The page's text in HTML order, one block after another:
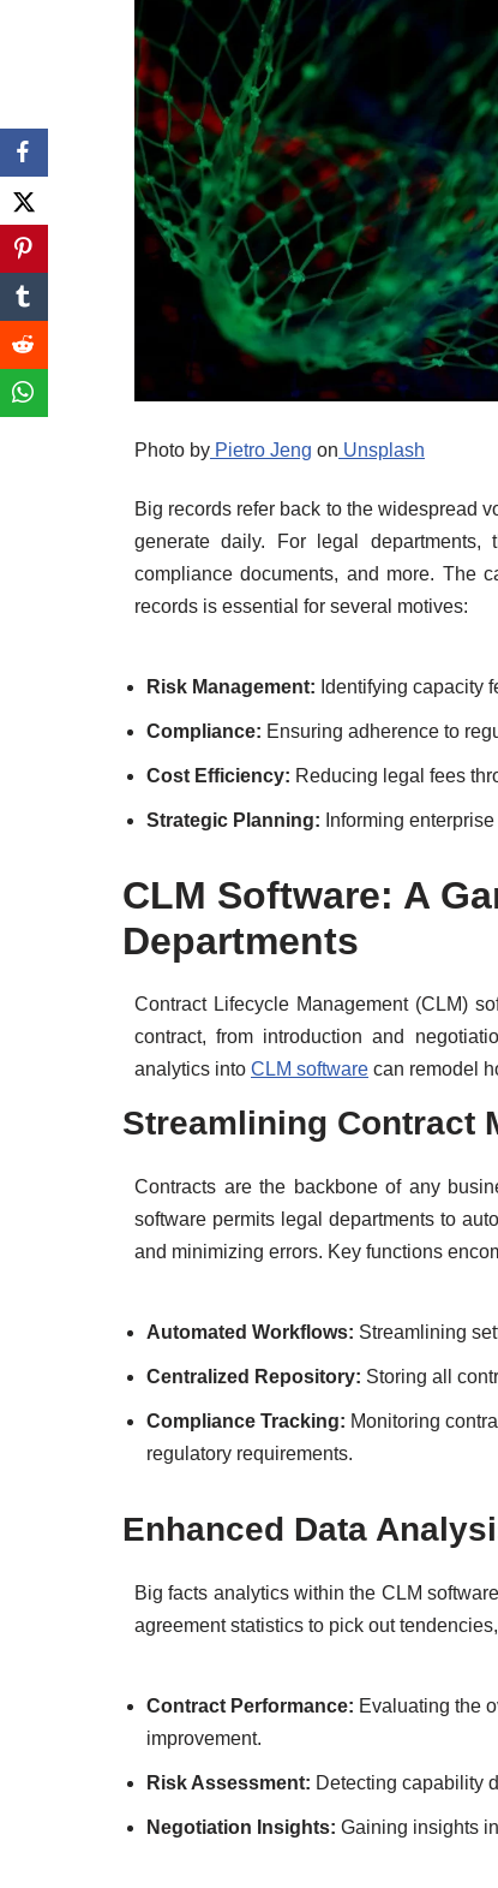
Photo by Pietro Jeng on Unsplash
Big records refer back to the widespread
generate daily. For legal departments,
compliance documents, and more. The
records is essential for several motives:
Risk Management: Identifying capacity
Compliance: Ensuring adherence to
Cost Efficiency: Reducing legal fees
Strategic Planning: Informing
CLM Software: A
Departments
Contract Lifecycle Management (CLM)
contract, from introduction and
analytics into CLM software can remodel
Streamlining Contract
Contracts are the backbone of any
software permits legal departments to
and minimizing errors. Key functions
Automated Workflows: Streamlining
Centralized Repository: Storing all
Compliance Tracking: Monitoring
regulatory requirements.
Enhanced Data
Big facts analytics within the CLM
agreement statistics to pick out
Contract Performance: Evaluating the
improvement.
Risk Assessment: Detecting capability
Negotiation Insights: Gaining insights